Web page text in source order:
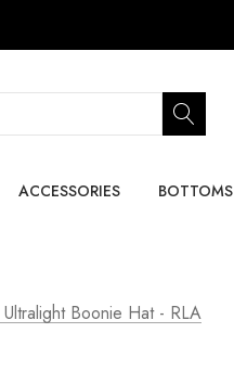
ACCESSORIES BOTTOMS
Boonie Hat - RLA